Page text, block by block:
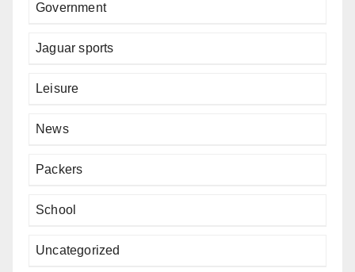
Government
Jaguar sports
Leisure
News
Packers
School
Uncategorized